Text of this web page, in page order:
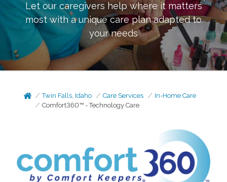
Let our caregivers help where it matters
most with a unique care plan adapted to
your needs
Twin Falls, Idaho Care Services
In-Home Care
Comfort360™ - Technology Care